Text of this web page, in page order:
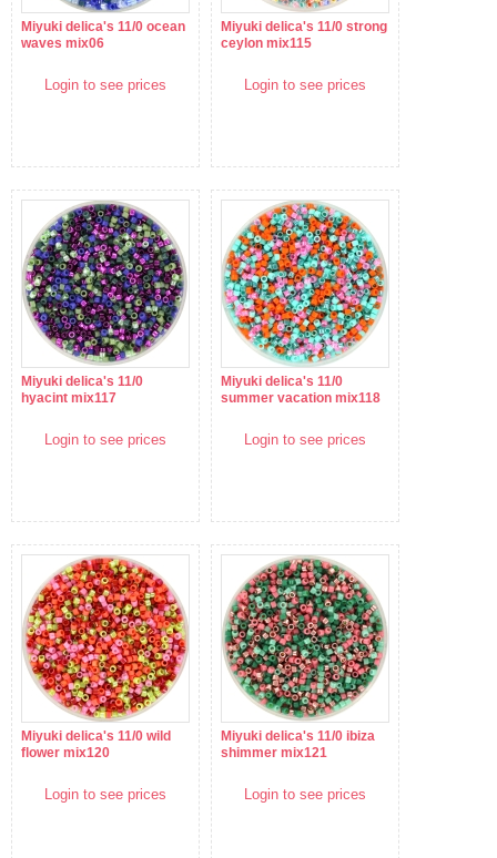
Miyuki delica's 11/0 ocean
waves mix06
Login to see prices
Miyuki delica's 11/0 strong
ceylon mix115
Login to see prices
Miyuki delica's 11/0
hyacint mix117
Login to see prices
Miyuki delica's 11/0
summer vacation mix118
Login to see prices
Miyuki delica's 11/0 wild
flower mix120
Login to see prices
Miyuki delica's 11/0 ibiza
shimmer mix121
Login to see prices